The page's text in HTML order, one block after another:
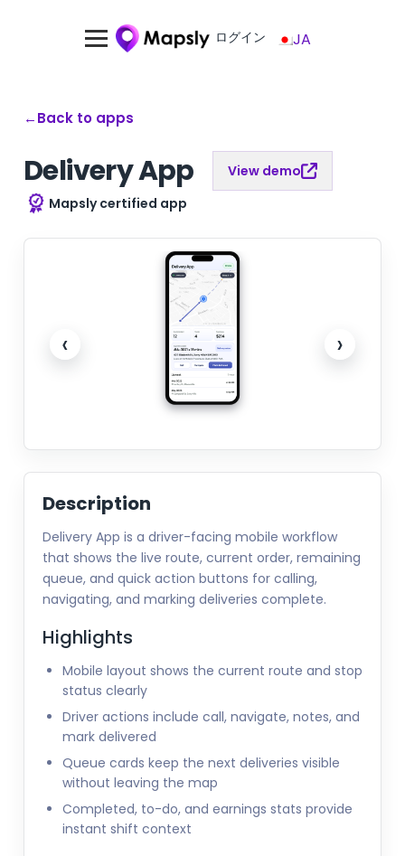
ログイン JA
←Back to apps
Delivery App
View demo
Mapsly certified app
‹ ›
Description
Delivery App is a driver-facing mobile workflow
that shows the live route, current order, remaining
queue, and quick action buttons for calling,
navigating, and marking deliveries complete.
Highlights
Mobile layout shows the current route and stop
status clearly
Driver actions include call, navigate, notes, and
mark delivered
Queue cards keep the next deliveries visible
without leaving the map
Completed, to-do, and earnings stats provide
instant shift context